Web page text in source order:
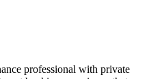
professional with private